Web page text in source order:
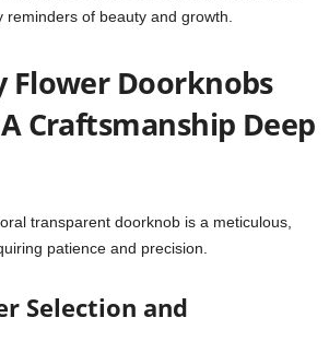
reminders of beauty and growth.
Flower Doorknobs
Craftsmanship Deep
transparent doorknob is a meticulous,
patience and precision.
Selection and